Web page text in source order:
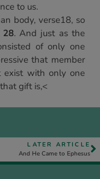
to us.
body, verse18, so
28. And just as the
of only one
that member
exist with only one
gift is,<
LATER ARTICLE
And He Came to Ephesus